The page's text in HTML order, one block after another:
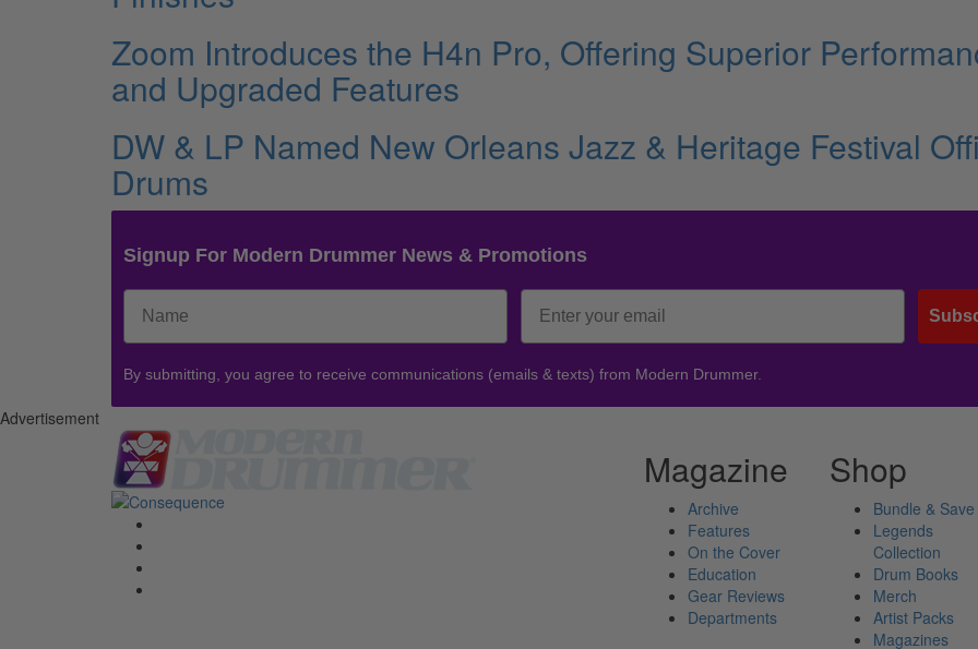
Zoom Introduces the H4n Pro, Offering Superior
and Upgraded Features
DW & LP Named New Orleans Jazz & Heritage Festival
Drums
Signup For Modern Drummer News & Promotions
By submitting, you agree to receive communications (emails & texts) from Modern Drummer.
Advertisement
Magazine
Archive
Features
On the Cover
Education
Gear Reviews
Departments
Shop
Bundle & Save
Legends
Collection
Drum Books
Merch
Artist Packs
Magazines